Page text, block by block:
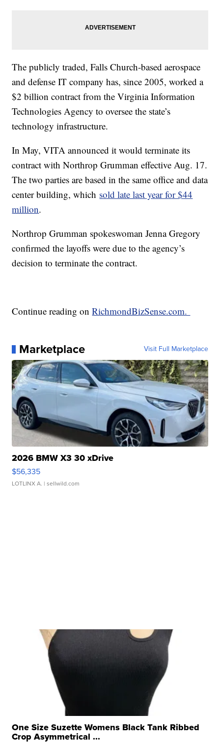
The publicly traded, Falls Church-based aerospace
and defense IT company has, since 2005, worked a
$2 billion contract from the Virginia Information
Technologies Agency to oversee the state’s
technology infrastructure.
In May, VITA announced it would terminate its
contract with Northrop Grumman effective Aug. 17.
The two parties are based in the same office and data
center building, which sold late last year for $44
million.
Northrop Grumman spokeswoman Jenna Gregory
confirmed the layoffs were due to the agency’s
decision to terminate the contract.
Continue reading onRichmondBizSense.com.
Marketplace Visit Full Marketplace
2026 BMW X3 30 xDrive
$56,335
LOTLINX A. | sellwild.com
One Size Suzette Womens Black Tank Ribbed
Crop Asymmetrical ...